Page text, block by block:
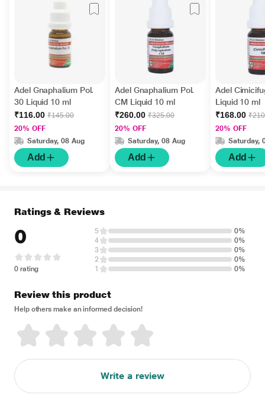
Adel Gnaphalium Pol.
30 Liquid 10 ml
₹116.00 ₹145.00
20% OFF
Saturday, 08 Aug
Add
Adel Gnaphalium Pol.
CM Liquid 10 ml
₹260.00 ₹325.00
20% OFF
Saturday, 08 Aug
Add
Adel
Liquid 10 ml
₹168.00
20% OFF
Saturday,
Add
Ratings & Reviews
0
0 rating
5
0%
4
0%
3
0%
2
0%
1
0%
Review this product
Help others make an informed decision!
Write a review